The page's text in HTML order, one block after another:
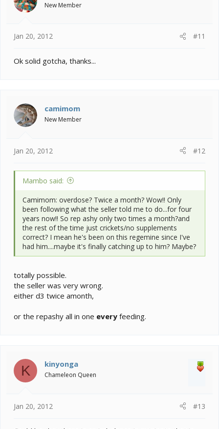
New Member
Jan 20, 2012 #11
Ok solid gotcha, thanks...
camimom
New Member
Jan 20, 2012 #12
Mambo said:
Camimom: overdose? Twice a month? Wow!! Only
been following what the seller told me to do...for four
years now!! So rep ashy only two times a month?and
the rest of the time just crickets/no supplements
correct? I mean he's been on this regemine since I've
had him....maybe it's finally catching up to him? Maybe?
totally possible.
the seller was very wrong.
either d3 twice amonth,
or the repashy all in one every feeding.
K kinyonga
Chameleon Queen
Jan 20, 2012 #13